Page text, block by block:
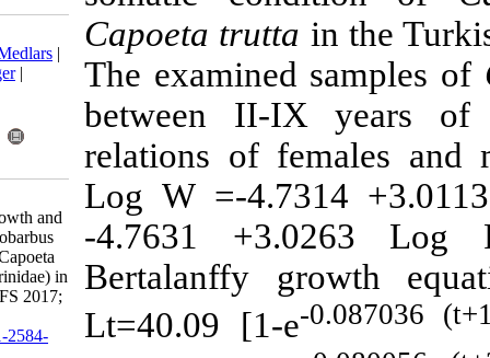
Capoeta
The
between II-
relations of
Log W =-
-4.7631
Bertalanffy
Lt=40.09 [1-e
Download citation:
BibTeX
EndNote
ProCite
Reference Manager|
Send citation to:
Mendeley
Zotero
Bilici S, Çiçek T, Ünlü E.
Observation on the age, growth and
somatic condition of Carasobarbus
luteus (Heckel, 1843) and Capoeta
trutta (Heckel, 1843) (Cyprinidae) in
the Tigris River, Turkey. IJFS 2017;
16 (1) :170-187
URL:
http://jifro.ir/article-1-2584-